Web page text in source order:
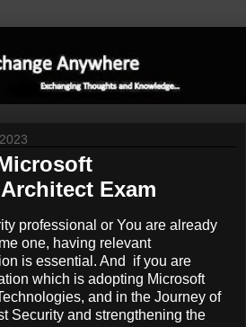
Exam
professional or You are already
one, having relevant
is essential. And if you are
which is adopting Microsoft
and in the Journey of
Security and strengthening the